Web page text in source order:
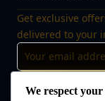
Get exclusive
delivered to your
We respect